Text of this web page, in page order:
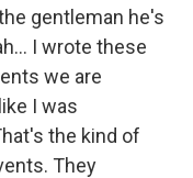
gentleman he's
I wrote these
we are
I was
the kind of
They